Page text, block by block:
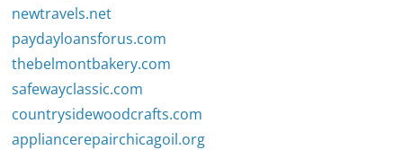
newtravels.net
paydayloansforus.com
thebelmontbakery.com
safewayclassic.com
countrysidewoodcrafts.com
appliancerepairchicagoil.org